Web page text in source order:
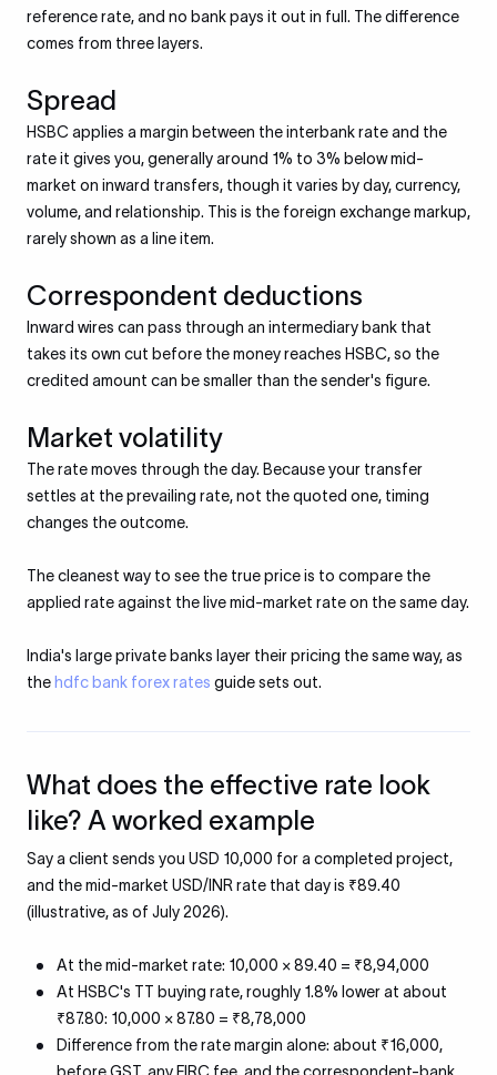
reference rate, and no bank pays it out in full. The difference
comes from three layers.
Spread
HSBC applies a margin between the interbank rate and the
rate it gives you, generally around 1% to 3% below mid-
market on inward transfers, though it varies by day, currency,
volume, and relationship. This is the foreign exchange markup,
rarely shown as a line item.
Correspondent deductions
Inward wires can pass through an intermediary bank that
takes its own cut before the money reaches HSBC, so the
credited amount can be smaller than the sender's figure.
Market volatility
The rate moves through the day. Because your transfer
settles at the prevailing rate, not the quoted one, timing
changes the outcome.
The cleanest way to see the true price is to compare the
applied rate against the live mid-market rate on the same day.
India's large private banks layer their pricing the same way, as
the hdfc bank forex rates guide sets out.
What does the effective rate look
like? A worked example
Say a client sends you USD 10,000 for a completed project,
and the mid-market USD/INR rate that day is ₹89.40
(illustrative, as of July 2026).
At the mid-market rate: 10,000 × 89.40 = ₹8,94,000
At HSBC's TT buying rate, roughly 1.8% lower at about
₹87.80: 10,000 × 87.80 = ₹8,78,000
Difference from the rate margin alone: about ₹16,000,